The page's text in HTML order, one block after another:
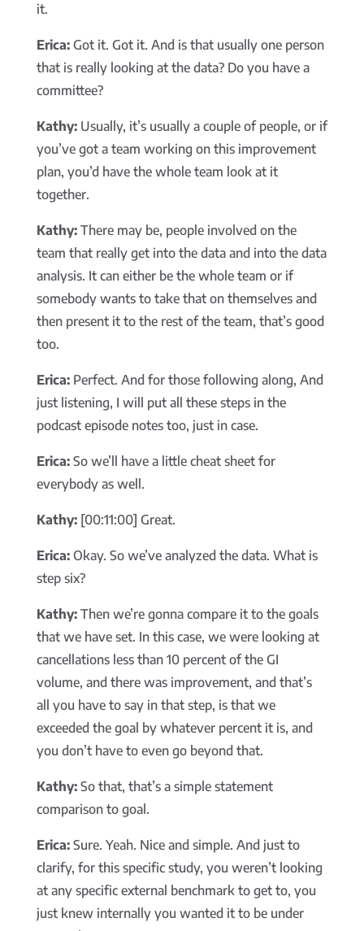
it.
Erica:Got it. Got it. And is that usually one person
that is really looking at the data? Do you have a
committee?
Kathy:Usually, it’s usually a couple of people, or if
you’ve got a team working on this improvement
plan, you’d have the whole team look at it
together.
Kathy:There may be, people involved on the
team that really get into the data and into the data
analysis. It can either be the whole team or if
somebody wants to take that on themselves and
then present it to the rest of the team, that’s good
too.
Erica:Perfect. And for those following along, And
just listening, I will put all these steps in the
podcast episode notes too, just in case.
Erica:So we’ll have a little cheat sheet for
everybody as well.
Kathy:[00:11:00] Great.
Erica:Okay. So we’ve analyzed the data. What is
step six?
Kathy:Then we’re gonna compare it to the goals
that we have set. In this case, we were looking at
cancellations less than 10 percent of the GI
volume, and there was improvement, and that’s
all you have to say in that step, is that we
exceeded the goal by whatever percent it is, and
you don’t have to even go beyond that.
Kathy:So that, that’s a simple statement
comparison to goal.
Erica:Sure. Yeah. Nice and simple. And just to
clarify, for this specific study, you weren’t looking
at any specific external benchmark to get to, you
just knew internally you wanted it to be under